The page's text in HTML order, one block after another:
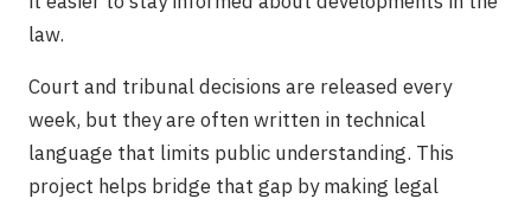
law.
Court and tribunal decisions are released every
week, but they are often written in technical
language that limits public understanding. This
project helps bridge that gap by making legal